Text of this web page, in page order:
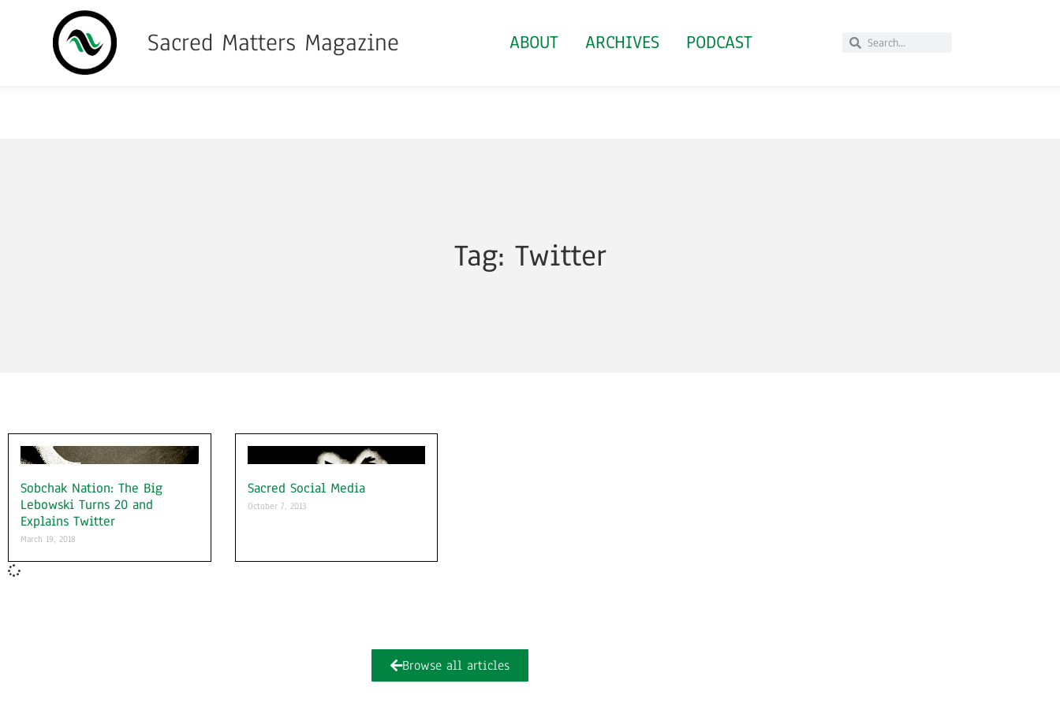
Sacred Matters Magazine ABOUT ARCHIVES PODCAST
Tag: Twitter
Sobchak Nation: The Big
Lebowski Turns 20 and
Explains Twitter
March 19, 2018
Sacred Social Media
October 7, 2013
Browse all articles